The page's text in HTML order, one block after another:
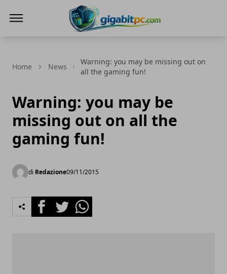
Home News
Warning: you may be missing out on
all the gaming fun!
Warning: you may be
missing out on all the
gaming fun!
di Redazione09/11/2015
FacebookTwitterWhatsapp